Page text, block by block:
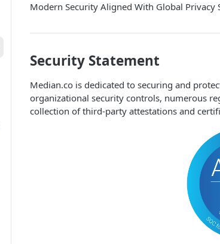
Modern Security Aligned With Global Privacy
Security Statement
Median.co is dedicated to securing and
organizational security controls, numerous
collection of third-party attestations and